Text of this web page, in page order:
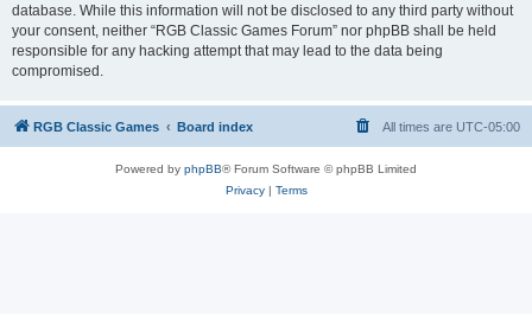
database. While this information will not be disclosed to any third party without
your consent, neither “RGB Classic Games Forum” nor phpBB shall be held
responsible for any hacking attempt that may lead to the data being
compromised.
RGB Classic Games Board index All times are UTC-05:00
Powered by phpBB® Forum Software © phpBB Limited
Privacy| Terms